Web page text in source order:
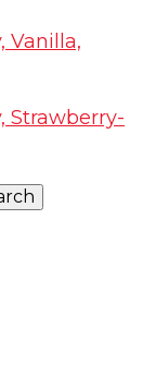
Vanilla,
Strawberry-